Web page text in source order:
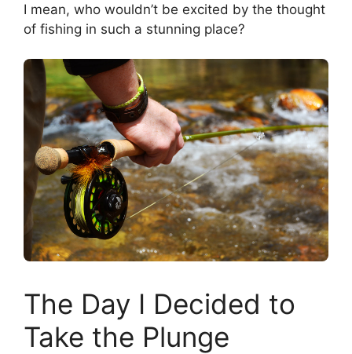
I mean, who wouldn’t be excited by the thought
of fishing in such a stunning place?
The Day I Decided to
Take the Plunge